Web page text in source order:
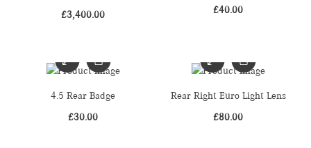
£3,400.00 £40.00
4.5 Rear Badge
£30.00
Rear Right Euro Light Lens
£80.00